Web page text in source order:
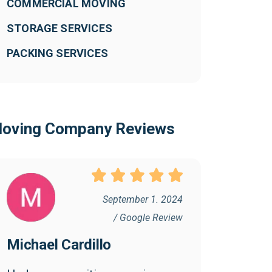
COMMERCIAL MOVING
STORAGE SERVICES
PACKING SERVICES
Company Reviews
September 1. 2024
/ Google Review
Michael Cardillo